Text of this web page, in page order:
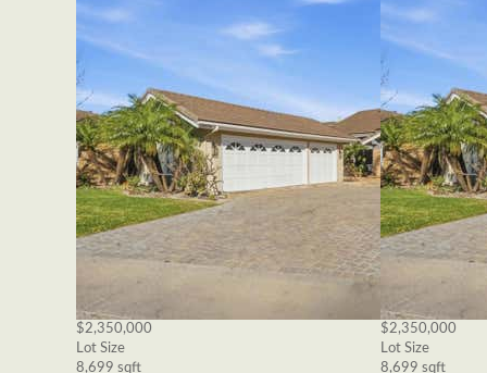
$2,350,000
Lot Size
8,699 sqft
$2,350,000
Lot Size
8,699 sqft